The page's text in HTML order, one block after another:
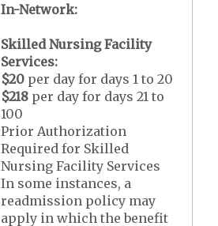
In-Network:
Skilled Nursing Facility
Services:
$20 per day for days 1 to 20
$218 per day for days 21 to
100
Prior Authorization
Required for Skilled
Nursing Facility Services
In some instances, a
readmission policy may
apply in which the benefit